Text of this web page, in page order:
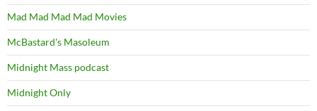
Mad Mad Mad Mad Movies
McBastard's Masoleum
Midnight Mass podcast
Midnight Only